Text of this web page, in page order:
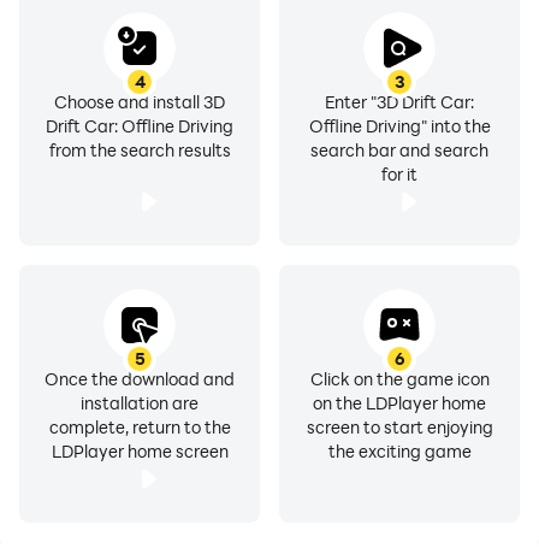
3
Enter "3D Drift Car:
Offline Driving" into the
search bar and search
for it
4
Choose and install 3D
Drift Car: Offline Driving
from the search results
5
Once the download and
installation are
complete, return to the
LDPlayer home screen
6
Click on the game icon
on the LDPlayer home
screen to start enjoying
the exciting game